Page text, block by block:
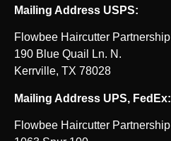
Mailing Address USPS:
Flowbee Haircutter Partnership
190 Blue Quail Ln. N.
Kerrville, TX 78028
Mailing Address UPS, FedEx:
Flowbee Haircutter Partnership